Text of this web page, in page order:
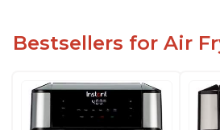
Bestsellers for Air